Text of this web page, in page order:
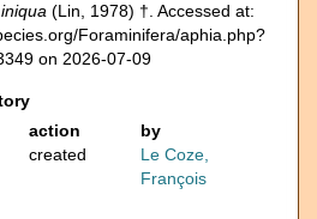
(Lin, 1978) †. Accessed at:
Foraminifera/aphia.php?
on 2026-07-09
action
by
created
Le Coze,
François